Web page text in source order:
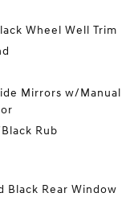
Wheel Well Trim
Mirrors w/Manual
Rub
Black Rear Window